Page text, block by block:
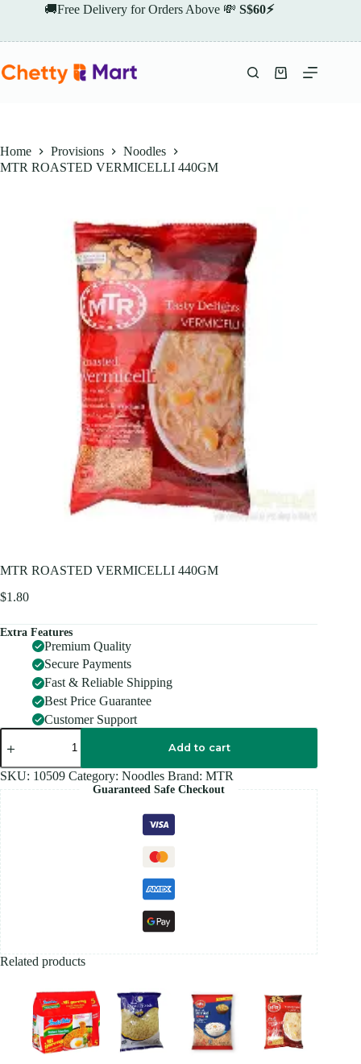
🚚Free Delivery for Orders Above 💸 S$60⚡
Shopping
Home Provisions
Noodles
MTR ROASTED VERMICELLI 440GM
MTR ROASTED VERMICELLI 440GM
$1.80
Extra Features
Premium Quality
Secure Payments
Fast & Reliable Shipping
Best Price Guarantee
Customer Support
MTR
ROASTED
440GM
quantity
Add to cart
SKU: 10509 Category: Noodles Brand: MTR
Guaranteed Safe Checkout
Related products